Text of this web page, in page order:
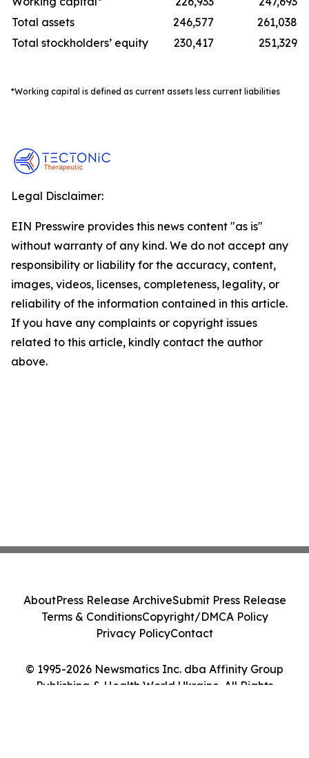
Total assets
246,577
261,038
Total stockholders’ equity
230,417 251,329
*Working capital is defined as current assets less current liabilities
Legal Disclaimer:
EIN Presswire provides this news content "as is"
without warranty of any kind. We do not accept any
responsibility or liability for the accuracy, content,
images, videos, licenses, completeness, legality, or
reliability of the information contained in this article.
If you have any complaints or copyright issues
related to this article, kindly contact the author
above.
© 1995-2026 Newsmatics Inc. dba Affinity Group
Publishing & Health World Ukraine. All Rights
AboutPress Release ArchiveSubmit Press Release
Terms & ConditionsCopyright/DMCA Policy
Privacy PolicyContact